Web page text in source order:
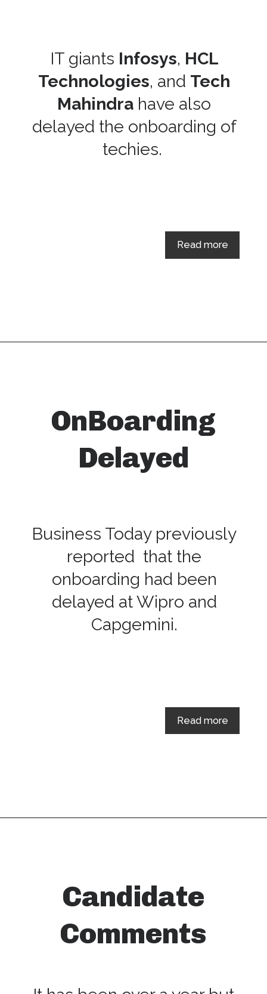
IT giants Infosys, HCL
Technologies, and Tech
Mahindra have also
delayed the onboarding of
techies.
Read more
OnBoarding
Delayed
Business Today previously
reported that the
onboarding had been
delayed at Wipro and
Capgemini.
Read more
Candidate
Comments